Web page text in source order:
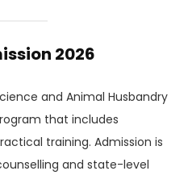
2026
and Animal Husbandry
that includes
training. Admission is
and state-level